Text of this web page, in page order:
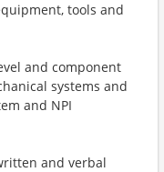
tools and
and component
systems and
and NPI
and verbal